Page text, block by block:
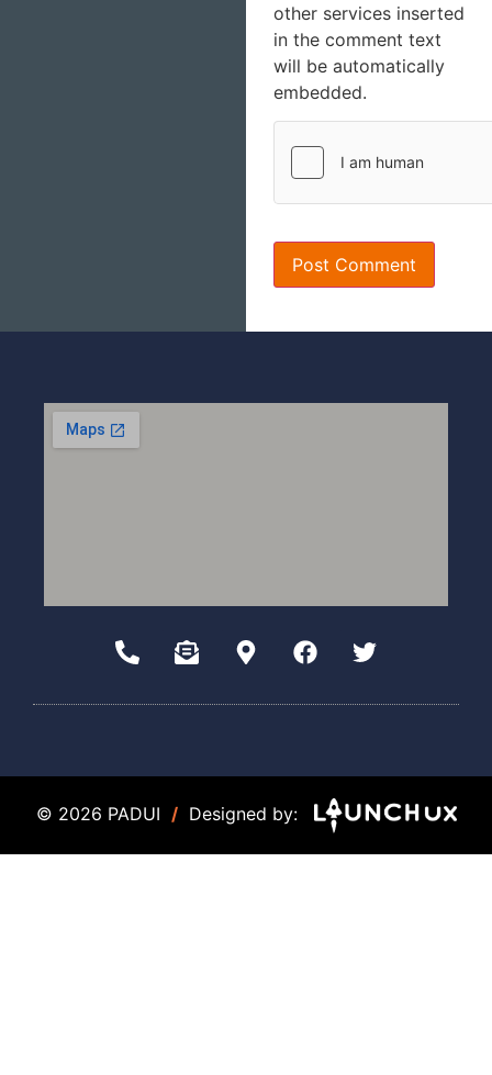
other services inserted
in the comment text
will be automatically
embedded.
© 2026 PADUI / Designed by: